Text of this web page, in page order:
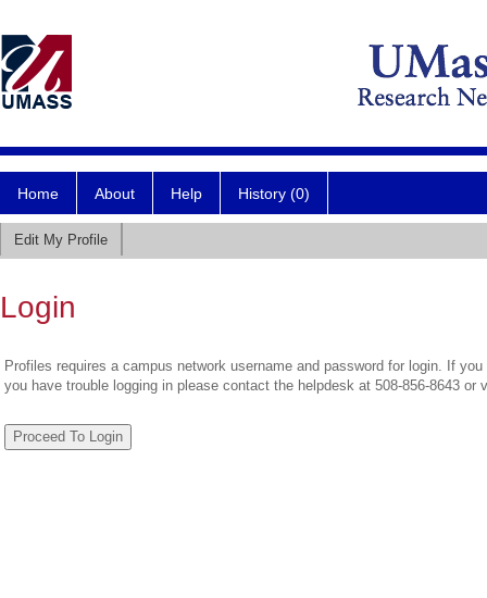
Home About Help History (0)
Edit My Profile
Login
Profiles requires a campus network username and password for login. If
you have trouble logging in please contact the helpdesk at 508-856-8643 or